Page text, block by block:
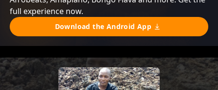
full experience now.
Download the Android App